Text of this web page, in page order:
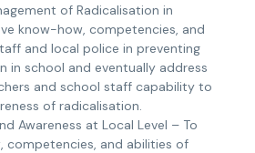
of Radicalisation in
know-how, competencies, and
and local police in preventing
in school and eventually address
and school staff capability to
of radicalisation.
Awareness at Local Level – To
competencies, and abilities of